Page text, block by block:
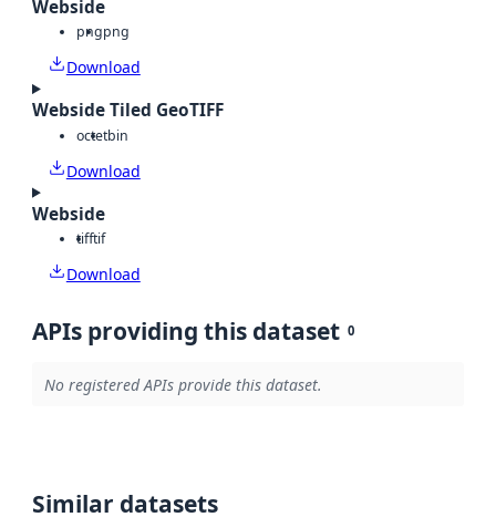
Webside
pngpng
Download
Webside Tiled GeoTIFF
octetbin
Download
Webside
tifftif
Download
APIs providing this dataset 0
No registered APIs provide this dataset.
Similar datasets